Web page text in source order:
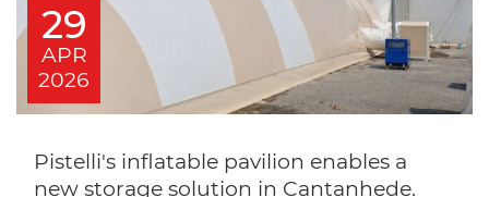
29
APR
2026
Pistelli's inflatable pavilion enables a
new storage solution in Cantanhede.